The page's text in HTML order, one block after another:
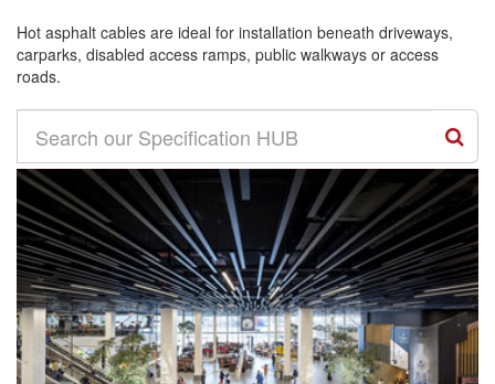
Hot asphalt cables are ideal for installation beneath driveways,
carparks, disabled access ramps, public walkways or access
roads.